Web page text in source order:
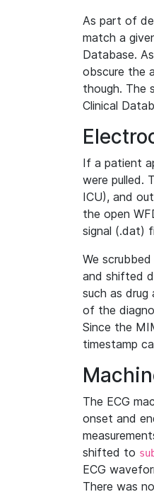
As part of
match a
Database.
obscure the
though. The
Clinical
If a patient
were pulled.
ICU), and
the open
signal (.dat)
We
and shifted
such as drug
of the
Since the
timestamp
The ECG
onset and
shifted to
ECG
There was